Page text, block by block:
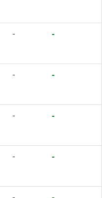
- -
- -
- -
- -